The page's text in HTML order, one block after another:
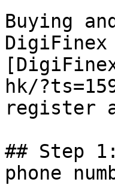
Buying
hk/
register
## Step
phone